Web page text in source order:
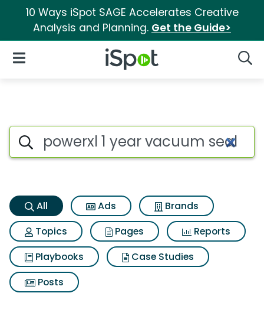
10 Ways iSpot SAGE Accelerates Creative
Analysis and Planning. Get the Guide>
iSpot Logo
Open Navigation
Powerxl 1 year vacuum
Search iSpot
All Ads
Brands
Topics
Pages
Reports
Playbooks
Case Studies
Posts